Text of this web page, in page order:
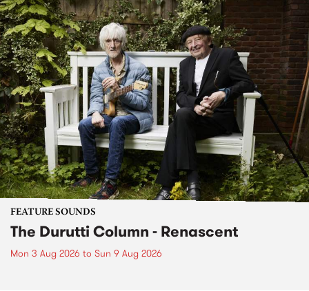
FEATURE SOUNDS
The Durutti Column - Renascent
Mon 3 Aug 2026 to Sun 9 Aug 2026